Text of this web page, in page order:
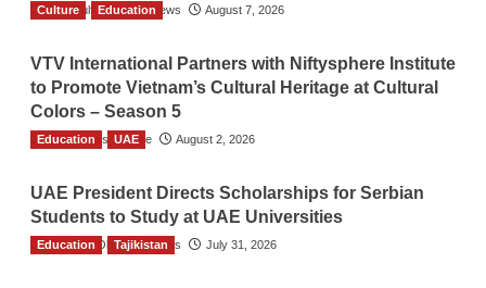
The Gulf Observer News August 7, 2026
Culture Education
VTV International Partners with Niftysphere Institute
to Promote Vietnam’s Cultural Heritage at Cultural
Colors – Season 5
TGO News Service August 2, 2026
Education UAE
UAE President Directs Scholarships for Serbian
Students to Study at UAE Universities
The Gulf Observer News July 31, 2026
Education Tajikistan